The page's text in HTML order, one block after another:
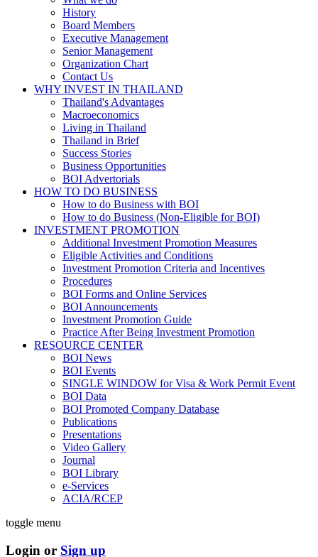
History
Board Members
Executive Management
Senior Management
Organization Chart
Contact Us
WHY INVEST IN THAILAND
Thailand's Advantages
Macroeconomics
Living in Thailand
Thailand in Brief
Success Stories
Business Opportunities
BOI Advertorials
HOW TO DO BUSINESS
How to do Business with BOI
How to do Business (Non-Eligible for BOI)
INVESTMENT PROMOTION
Additional Investment Promotion Measures
Eligible Activities and Conditions
Investment Promotion Criteria and Incentives
Procedures
BOI Forms and Online Services
BOI Announcements
Investment Promotion Guide
Practice After Being Investment Promotion
RESOURCE CENTER
BOI News
BOI Events
SINGLE WINDOW for Visa & Work Permit Event
BOI Data
BOI Promoted Company Database
Publications
Presentations
Video Gallery
Journal
BOI Library
e-Services
ACIA/RCEP
toggle menu
Login or Sign up